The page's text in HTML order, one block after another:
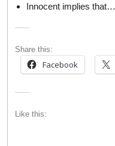
Innocent implies that…
Share this:
Facebook
Like this: